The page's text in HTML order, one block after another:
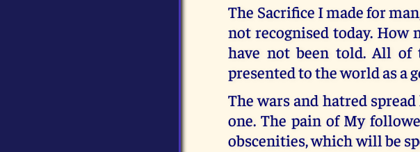
The Sacrifice I made for
not recognised today. How
have not been told. All
presented to the world as a
The wars and hatred
one. The pain of My
obscenities, which will be